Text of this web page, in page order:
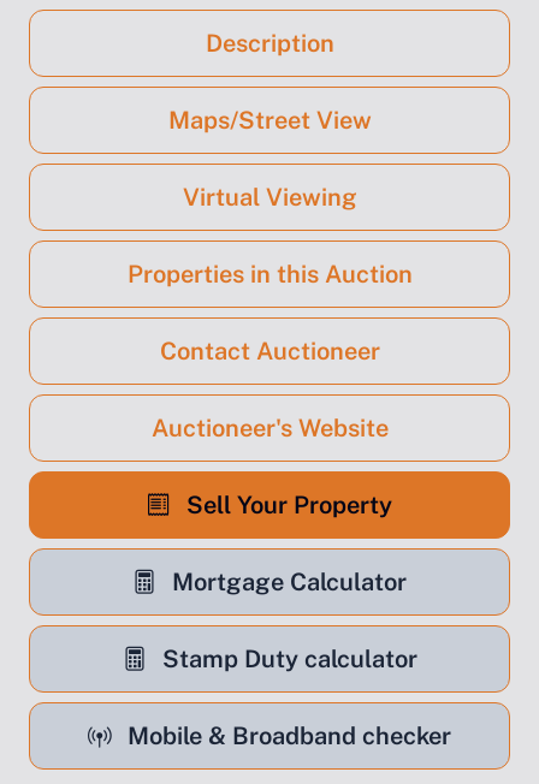
Description
Maps/Street View
Virtual Viewing
Properties in this Auction
Contact Auctioneer
Auctioneer's Website
Sell Your Property
Mortgage Calculator
Stamp Duty calculator
Mobile & Broadband checker